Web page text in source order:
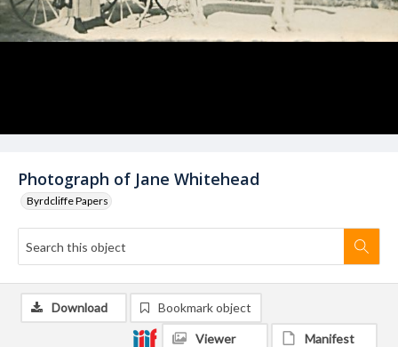
Photograph of Jane Whitehead
Byrdcliffe Papers
Download Bookmark object
Viewer Manifest